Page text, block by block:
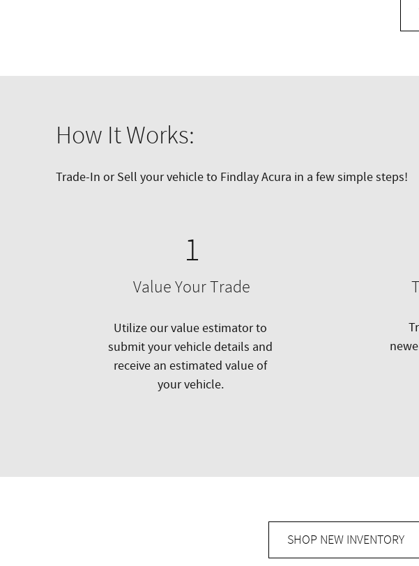
How It Works:
Trade-In or Sell your vehicle to Findlay Acura in a few simple steps!
1
Value Your Trade
Utilize our value estimator to
submit your vehicle details and
receive an estimated value of
your vehicle.
SHOP NEW INVENTORY